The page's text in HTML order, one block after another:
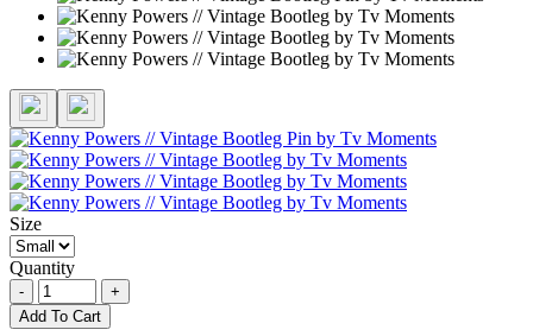
Size
Quantity
-
+
Add To Cart